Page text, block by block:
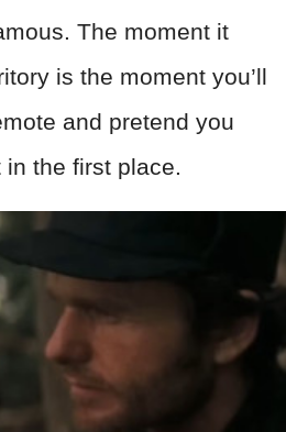
The moment it
is the moment you’ll
and pretend you
the first place.